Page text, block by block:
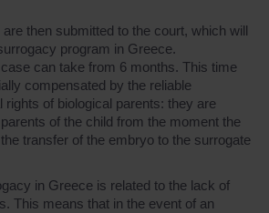
then submitted to the court, which will
program in Greece.
can take from 6 months. This time
compensated by the reliable
rights of biological parents: they are
of the child from the moment the
transfer of the embryo to the surrogate
in Greece is related to the lack of
This means that in the event of an